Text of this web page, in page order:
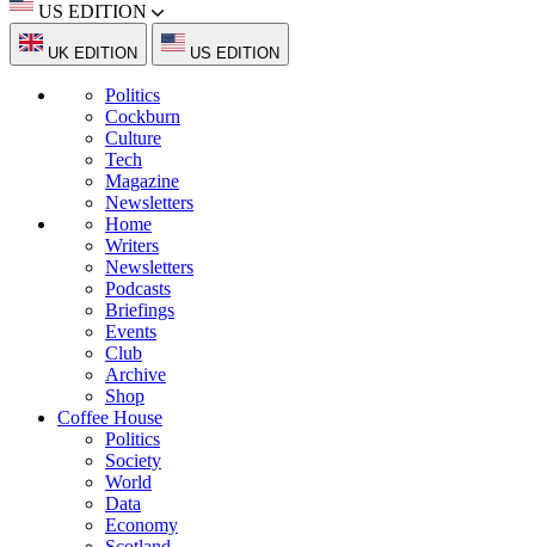
US EDITION
UK EDITION US EDITION
Politics
Cockburn
Culture
Tech
Magazine
Newsletters
Home
Writers
Newsletters
Podcasts
Briefings
Events
Club
Archive
Shop
Coffee House
Politics
Society
World
Data
Economy